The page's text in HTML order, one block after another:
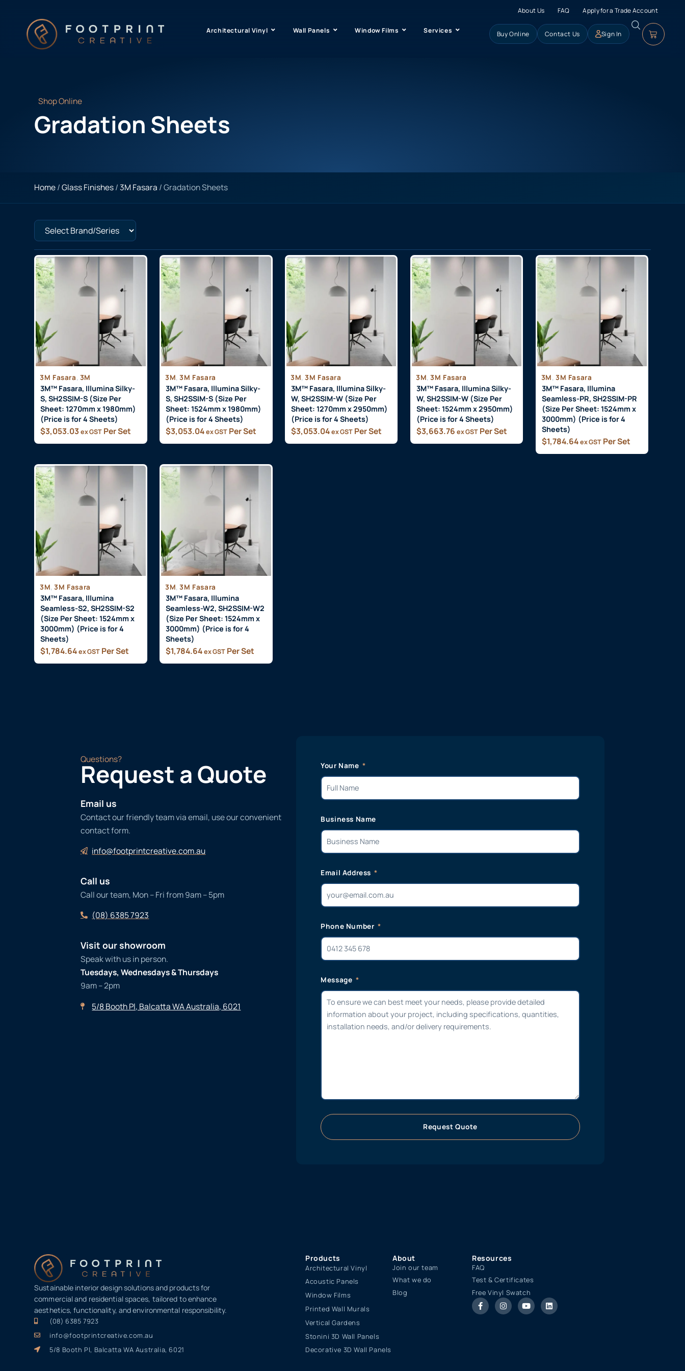
About Us FAQ Apply for a Trade Account
Architectural Vinyl Wall Panels Window Films Services Buy Online Contact Us Sign In
Shop Online
Gradation Sheets
Home/Glass Finishes/3M Fasara / Gradation Sheets
3M Fasara, 3M
3M™ Fasara, Illumina Silky-
S, SH2SSIM-S (Size Per
Sheet: 1270mm x 1980mm)
(Price is for 4 Sheets)
$3,053.03 ex GST Per Set
3M, 3M Fasara
3M™ Fasara, Illumina Silky-
S, SH2SSIM-S (Size Per
Sheet: 1524mm x 1980mm)
(Price is for 4 Sheets)
$3,053.04ex GST Per Set
3M, 3M Fasara
3M™ Fasara, Illumina Silky-
W, SH2SSIM-W (Size Per
Sheet: 1270mm x 2950mm)
(Price is for 4 Sheets)
$3,053.04ex GST Per Set
3M, 3M Fasara
3M™ Fasara, Illumina Silky-
W, SH2SSIM-W (Size Per
Sheet: 1524mm x 2950mm)
(Price is for 4 Sheets)
$3,663.76 ex GSTPer Set
3M, 3M Fasara
3M™ Fasara, Illumina
Seamless-PR, SH2SSIM-PR
(Size Per Sheet: 1524mm x
3000mm) (Price is for 4
Sheets)
$1,784.64ex GSTPer Set
3M, 3M Fasara
3M™ Fasara, Illumina
Seamless-S2, SH2SSIM-S2
(Size Per Sheet: 1524mm x
3000mm) (Price is for 4
Sheets)
$1,784.64ex GST Per Set
3M, 3M Fasara
3M™ Fasara, Illumina
Seamless-W2, SH2SSIM-W2
(Size Per Sheet: 1524mm x
3000mm) (Price is for 4
Sheets)
$1,784.64ex GST Per Set
Questions?
Request a Quote
Email us
Contact our friendly team via email, use our convenient
contact form.
info@footprintcreative.com.au
Call us
Call our team, Mon – Fri from 9am – 5pm
(08) 6385 7923
Visit our showroom
Speak with us in person.
Tuesdays, Wednesdays & Thursdays
9am – 2pm
5/8 Booth Pl, Balcatta WA Australia, 6021
Your Name
Business Name
Email Address
Phone Number
Message
Request Quote
Sustainable interior design solutions and products for
commercial and residential spaces, tailored to enhance
aesthetics, functionality, and environmental responsibility.
(08) 6385 7923
info@footprintcreative.com.au
5/8 Booth Pl, Balcatta WA Australia, 6021
Products
Architectural Vinyl
Acoustic Panels
Window Films
Printed Wall Murals
Vertical Gardens
Stonini 3D Wall Panels
Decorative 3D Wall Panels
About
Join our team
What we do
Blog
Resources
FAQ
Test & Certificates
Free Vinyl Swatch